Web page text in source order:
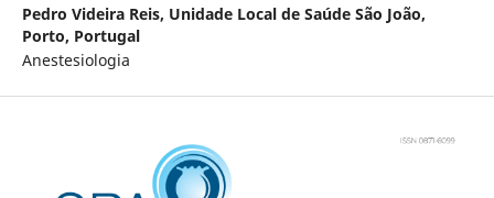
Pedro Videira Reis, Unidade Local de Saúde São João,
Porto, Portugal
Anestesiologia